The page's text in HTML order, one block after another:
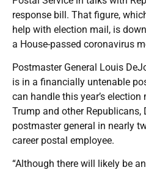
response bill. That figure,
help with election mail, is
a House-passed coronavirus
Postmaster General Louis
is in a financially untenable
can handle this year’s
Trump and other Republicans,
postmaster general in nearly
career postal employee.
“Although there will likely be